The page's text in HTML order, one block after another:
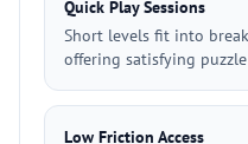
Quick Play Sessions
Short levels fit into
offering satisfying
Low Friction Access